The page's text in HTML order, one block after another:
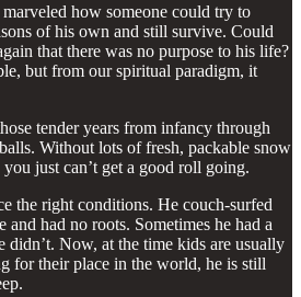
how someone could try to
of his own and still survive. Could
that there was no purpose to his life?
but from our spiritual paradigm, it
tender years from infancy through
Without lots of fresh, packable snow
just can’t get a good roll going.
the right conditions. He couch-surfed
and had no roots. Sometimes he had a
didn’t. Now, at the time kids are usually
for their place in the world, he is still